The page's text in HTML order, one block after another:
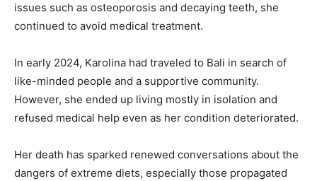
issues such as osteoporosis and decaying teeth, she
continued to avoid medical treatment.
In early 2024, Karolina had traveled to Bali in search of
like-minded people and a supportive community.
However, she ended up living mostly in isolation and
refused medical help even as her condition deteriorated.
Her death has sparked renewed conversations about the
dangers of extreme diets, especially those propagated